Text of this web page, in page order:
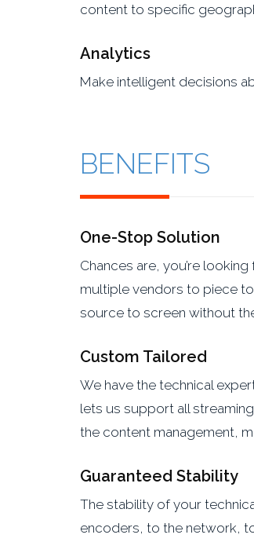
content to specific
Analytics
Make intelligent decisions
BENEFITS
One-Stop Solution
Chances are, you’re
multiple vendors to piece
source to screen without
Custom Tailored
We have the technical
lets us support all
the content management,
Guaranteed Stability
The stability of your
encoders, to the network,